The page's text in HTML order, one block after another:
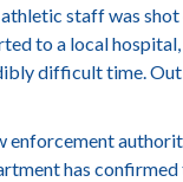
staff was shot
to a local
difficult time.
enforcement
has